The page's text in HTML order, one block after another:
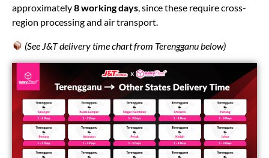
approximately8 working days , since these require cross-
region processing and air transport.
(See J&T delivery time chart from Terengganu below)